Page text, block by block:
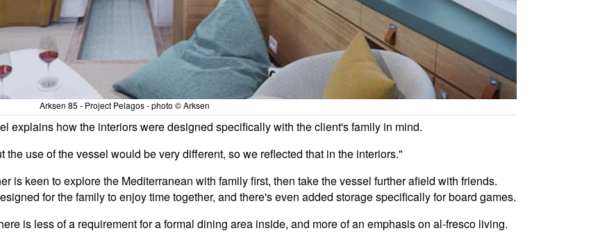
Arksen 85 - Project Pelagos - photo © Arksen
explains how the interiors were designed specifically with the client's family in mind.
use of the vessel would be very different, so we reflected that in the interiors."
is keen to explore the Mediterranean with family first, then take the vessel further afield with friends.
for the family to enjoy time together, and there's even added storage specifically for board games.
is less of a requirement for a formal dining area inside, and more of an emphasis on al-fresco living.